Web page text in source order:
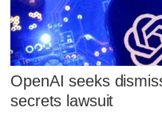
OpenAI seeks
secrets lawsuit